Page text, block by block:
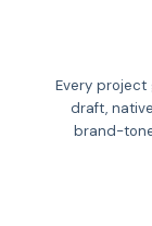
Every project
draft,
brand-